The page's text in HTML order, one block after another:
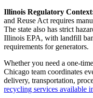
Illinois Regulatory
and Reuse Act requires
The state also has strict
Illinois EPA, with landfill
requirements for generators.
Whether you need a one-
Chicago team coordinates
delivery, transportation,
recycling services available